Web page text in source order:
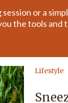
or a
the tools and
Lifestyle